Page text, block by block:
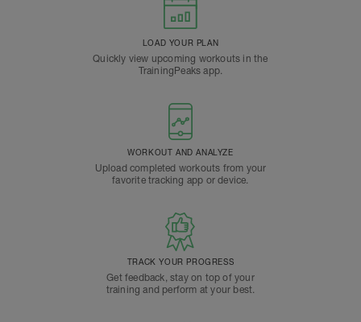
LOAD YOUR PLAN
Quickly view upcoming workouts in the
TrainingPeaks app.
WORKOUT AND ANALYZE
Upload completed workouts from your
favorite tracking app or device.
TRACK YOUR PROGRESS
Get feedback, stay on top of your
training and perform at your best.